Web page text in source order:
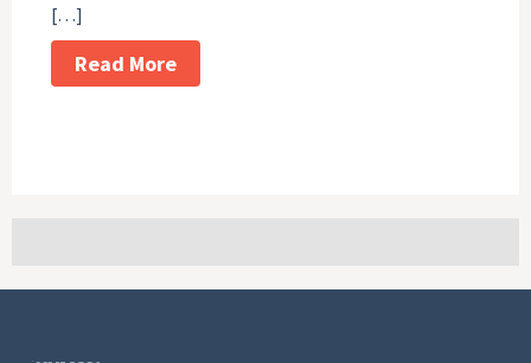
[…]
Read More